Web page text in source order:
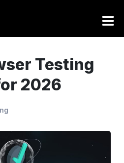
Testing
2026